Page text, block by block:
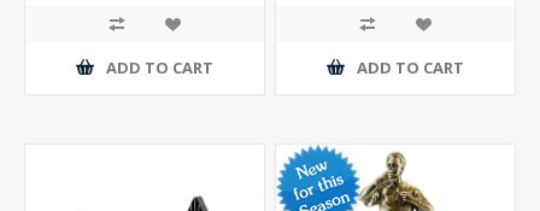
ADD TO CART ADD TO CART